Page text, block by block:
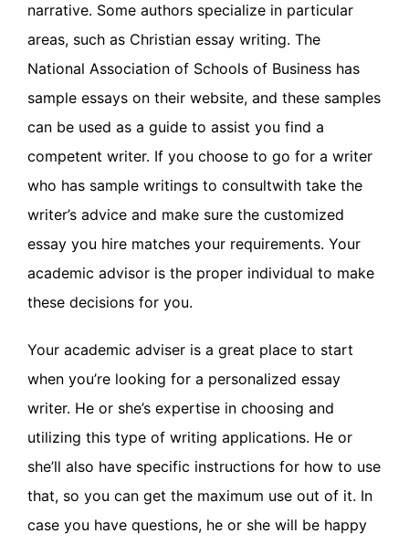
narrative. Some authors specialize in particular
areas, such as Christian essay writing. The
National Association of Schools of Business has
sample essays on their website, and these samples
can be used as a guide to assist you find a
competent writer. If you choose to go for a writer
who has sample writings to consultwith take the
writer’s advice and make sure the customized
essay you hire matches your requirements. Your
academic advisor is the proper individual to make
these decisions for you.
Your academic adviser is a great place to start
when you’re looking for a personalized essay
writer. He or she’s expertise in choosing and
utilizing this type of writing applications. He or
she’ll also have specific instructions for how to use
that, so you can get the maximum use out of it. In
case you have questions, he or she will be happy